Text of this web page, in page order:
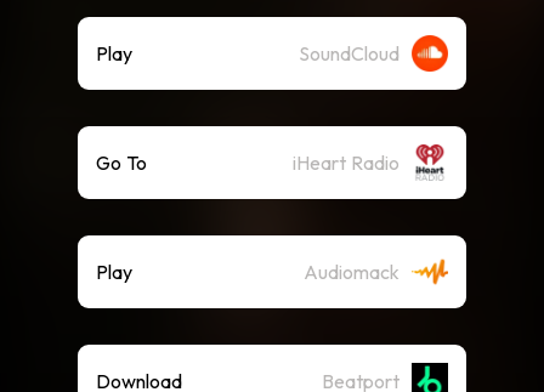
Play SoundCloud
Go To iHeart Radio
Play Audiomack
Download Beatport